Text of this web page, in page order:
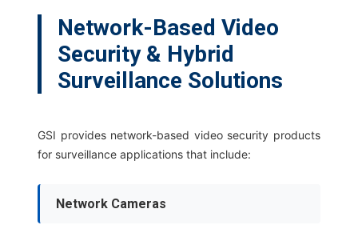
Network-Based Video
Security & Hybrid
Surveillance Solutions
GSI provides network-based video security products
for surveillance applications that include:
Network Cameras